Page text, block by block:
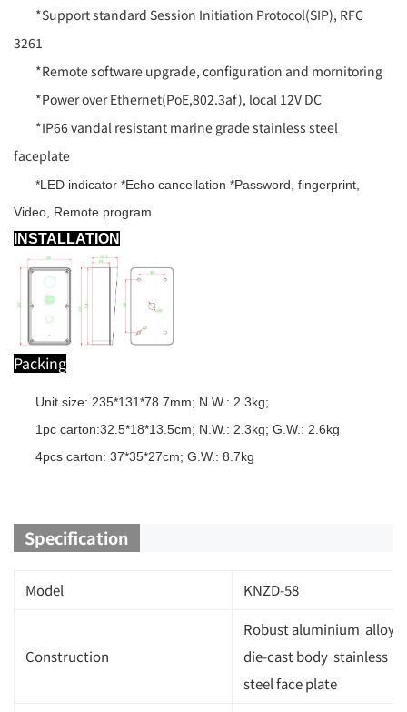
*Support standard Session Initiation Protocol(SIP), RFC
3261
*Remote software upgrade, configuration and mornitoring
*Power over Ethernet(PoE,802.3af), local 12V DC
*IP66 vandal resistant marine grade stainless steel
faceplate
*LED indicator *Echo cancellation *Password, fingerprint,
Video, Remote program
INSTALLATION
Packing
Unit size: 235*131*78.7mm; N.W.: 2.3kg;
1pc carton:32.5*18*13.5cm; N.W.: 2.3kg; G.W.: 2.6kg
4pcs carton: 37*35*27cm; G.W.: 8.7kg
Specification
Model KNZD-58
Construction
Robust aluminium alloy
die-cast body stainless
steel face plate